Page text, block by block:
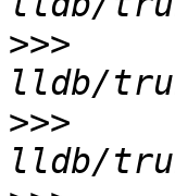
>>>
>>>